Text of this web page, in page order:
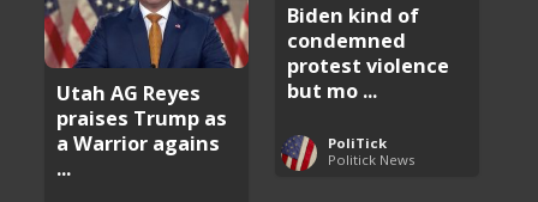
Biden kind of
condemned
protest violence
but mo ...
PoliTick
Politick News
Utah AG Reyes
praises Trump as
a Warrior agains
...